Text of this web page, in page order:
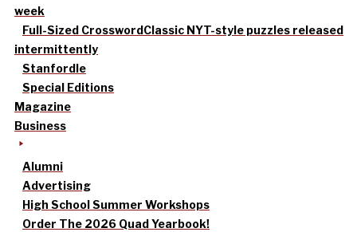
week
Full-Sized CrosswordClassic NYT-style puzzles released
intermittently
Stanfordle
Special Editions
Magazine
Business
Alumni
Advertising
High School Summer Workshops
Order The 2026 Quad Yearbook!